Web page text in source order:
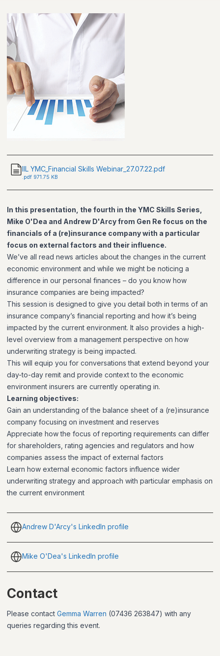
IIL YMC_Financial Skills Webinar_27.07.22.pdf
.pdf 971.75 KB
In this presentation, the fourth in the YMC Skills Series,
Mike O'Dea and Andrew D'Arcy from Gen Re focus on the
financials of a (re)insurance company with a particular
focus on external factors and their influence.
We’ve all read news articles about the changes in the current
economic environment and while we might be noticing a
difference in our personal finances – do you know how
insurance companies are being impacted?
This session is designed to give you detail both in terms of an
insurance company’s financial reporting and how it’s being
impacted by the current environment. It also provides a high-
level overview from a management perspective on how
underwriting strategy is being impacted.
This will equip you for conversations that extend beyond your
day-to-day remit and provide context to the economic
environment insurers are currently operating in.
Learning objectives:
Gain an understanding of the balance sheet of a (re)insurance
company focusing on investment and reserves
Appreciate how the focus of reporting requirements can differ
for shareholders, rating agencies and regulators and how
companies assess the impact of external factors
Learn how external economic factors influence wider
underwriting strategy and approach with particular emphasis on
the current environment
Andrew D'Arcy's LinkedIn profile
Mike O'Dea's LinkedIn profile
Contact
Please contact Gemma Warren (07436 263847) with any
queries regarding this event.